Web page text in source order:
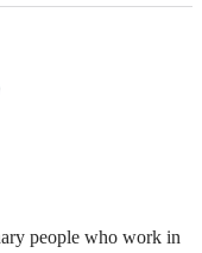
people who work in